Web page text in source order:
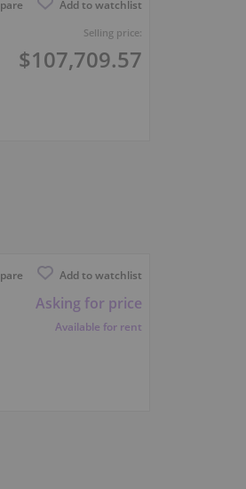
Add to watchlist
Selling price:
$107,709.57
Add to watchlist
Asking for price
Available for rent